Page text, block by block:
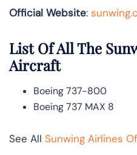
Official Website:
List Of All The
Aircraft
Boeing 737-800
Boeing 737 MAX 8
See All Sunwing Airlines